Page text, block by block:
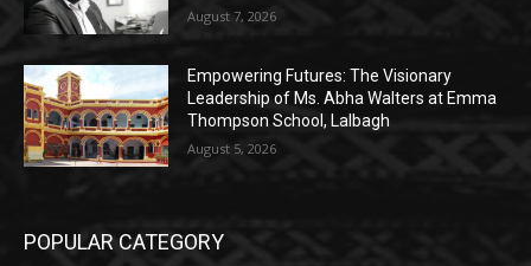
August 7, 2026
Empowering Futures: The Visionary
Leadership of Ms. Abha Walters at Emma
Thompson School, Lalbagh
August 5, 2026
POPULAR CATEGORY